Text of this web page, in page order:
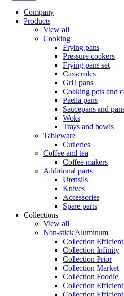
Company
Products
View all
Cooking
Frying pans
Pressure cookers
Frying pans set
Casseroles
Grill pans
Cooking pots and
Paella pans
Saucepans and
Woks
Trays and bowls
Tableware
Cutleries
Coffee and tea
Coffee makers
Additional parts
Utensils
Knives
Accessories
Spare parts
Collections
View all
Non-stick Aluminum
Collection Efficient
Collection Infinity
Collection Prior
Collection Market
Collection Foodie
Collection Efficient
Collection Efficient